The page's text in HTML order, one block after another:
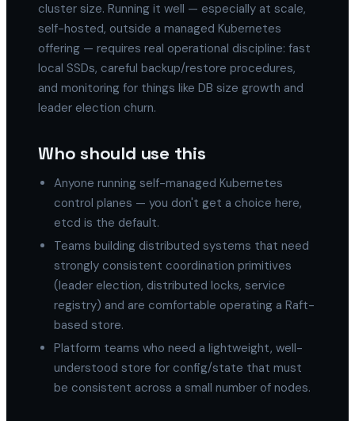
cluster size. Running it well — especially at scale,
self-hosted, outside a managed Kubernetes
offering — requires real operational discipline: fast
local SSDs, careful backup/restore procedures,
and monitoring for things like DB size growth and
leader election churn.
Who should use this
Anyone running self-managed Kubernetes
control planes — you don't get a choice here,
etcd is the default.
Teams building distributed systems that need
strongly consistent coordination primitives
(leader election, distributed locks, service
registry) and are comfortable operating a Raft-
based store.
Platform teams who need a lightweight, well-
understood store for config/state that must
be consistent across a small number of nodes.